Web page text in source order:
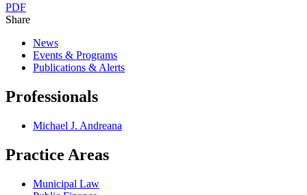
PDF
Share
News
Events & Programs
Publications & Alerts
Professionals
Michael J. Andreana
Practice Areas
Municipal Law